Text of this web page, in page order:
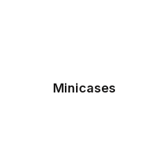
Minicases